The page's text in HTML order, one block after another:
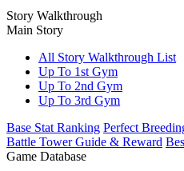
Story Walkthrough
Main Story
All Story Walkthrough List
Up To 1st Gym
Up To 2nd Gym
Up To 3rd Gym
Base Stat Ranking Perfect
Battle Tower Guide & Reward
Game Database